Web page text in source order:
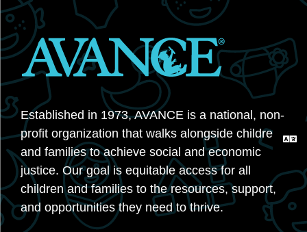
Established in 1973, AVANCE is a national, non-
profit organization that walks alongside children
and families to achieve social and economic
justice. Our goal is equitable access for all
children and families to the resources, support,
and opportunities they need to thrive.